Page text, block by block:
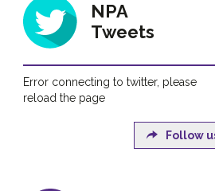
NPA
Tweets
Error connecting to twitter, please
reload the page
Follow